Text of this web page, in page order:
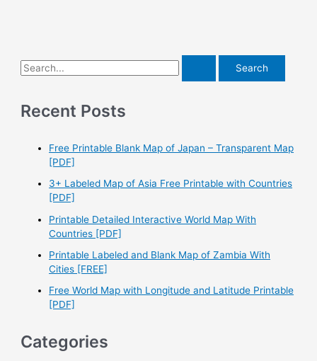
S
Recent Posts
Free Printable Blank Map of Japan – Transparent Map
[PDF]
3+ Labeled Map of Asia Free Printable with Countries
[PDF]
Printable Detailed Interactive World Map With
Countries [PDF]
Printable Labeled and Blank Map of Zambia With
Cities [FREE]
Free World Map with Longitude and Latitude Printable
[PDF]
Categories